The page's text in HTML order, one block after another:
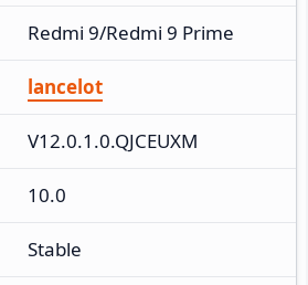
Redmi 9/Redmi 9 Prime
lancelot
V12.0.1.0.QJCEUXM
10.0
Stable